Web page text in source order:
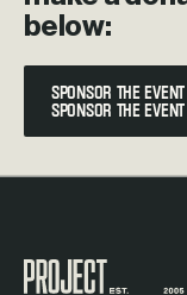
below:
SPONSOR THE EVENT